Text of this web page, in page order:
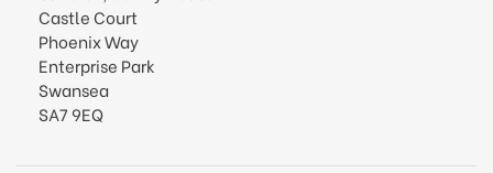
Castle Court
Phoenix Way
Enterprise Park
Swansea
SA7 9EQ